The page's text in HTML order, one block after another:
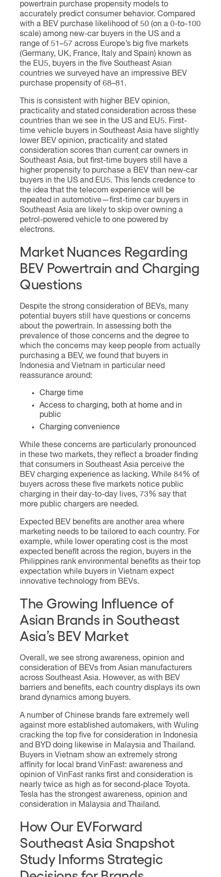
powertrain purchase propensity models to
accurately predict consumer behavior. Compared
with a BEV purchase likelihood of 50 (on a 0-to-100
scale) among new-car buyers in the US and a
range of 51–57 across Europe’s big five markets
(Germany, UK, France, Italy and Spain) known as
the EU5, buyers in the five Southeast Asian
countries we surveyed have an impressive BEV
purchase propensity of 68–81.
This is consistent with higher BEV opinion,
practicality and stated consideration across these
countries than we see in the US and EU5. First-
time vehicle buyers in Southeast Asia have slightly
lower BEV opinion, practicality and stated
consideration scores than current car owners in
Southeast Asia, but first-time buyers still have a
higher propensity to purchase a BEV than new-car
buyers in the US and EU5. This lends credence to
the idea that the telecom experience will be
repeated in automotive—first-time car buyers in
Southeast Asia are likely to skip over owning a
petrol-powered vehicle to one powered by
electrons.
Market Nuances Regarding
BEV Powertrain and Charging
Questions
Despite the strong consideration of BEVs, many
potential buyers still have questions or concerns
about the powertrain. In assessing both the
prevalence of those concerns and the degree to
which the concerns may keep people from actually
purchasing a BEV, we found that buyers in
Indonesia and Vietnam in particular need
reassurance around:
Charge time
Access to charging, both at home and in
public
Charging convenience
While these concerns are particularly pronounced
in these two markets, they reflect a broader finding
that consumers in Southeast Asia perceive the
BEV charging experience as lacking. While 84% of
buyers across these five markets notice public
charging in their day-to-day lives, 73% say that
more public chargers are needed.
Expected BEV benefits are another area where
marketing needs to be tailored to each country. For
example, while lower operating cost is the most
expected benefit across the region, buyers in the
Philippines rank environmental benefits as their top
expectation while buyers in Vietnam expect
innovative technology from BEVs.
The Growing Influence of
Asian Brands in Southeast
Asia’s BEV Market
Overall, we see strong awareness, opinion and
consideration of BEVs from Asian manufacturers
across Southeast Asia. However, as with BEV
barriers and benefits, each country displays its own
brand dynamics among buyers.
A number of Chinese brands fare extremely well
against more established automakers, with Wuling
cracking the top five for consideration in Indonesia
and BYD doing likewise in Malaysia and Thailand.
Buyers in Vietnam show an extremely strong
affinity for local brand VinFast: awareness and
opinion of VinFast ranks first and consideration is
nearly twice as high as for second-place Toyota.
Tesla has the strongest awareness, opinion and
consideration in Malaysia and Thailand.
How Our EVForward
Southeast Asia Snapshot
Study Informs Strategic